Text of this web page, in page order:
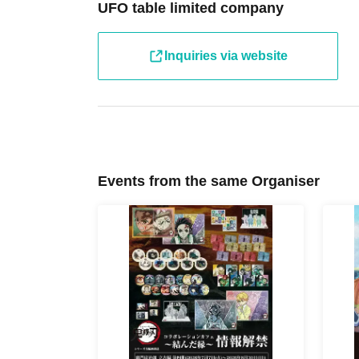
・If you are unable to visit the store at the time you
the store during the opening hours of the winning store
hand over the pre-paid novelty item if you visit the
・ [Food and drink] For customers who reserve Tickets
drink orders or provide pre-paid drinks, and will only
・ [Product sales] For customers who reserve Tickets
Please note that if you arrive more than 20 minutes
paid drinks and novelties and will not be able to
・If you have 1 sheet Food & Drink ticket and 1
guided to either use both the Food & Drink and
Merchandise ticket.
If you select "Use both [Food & Drink] and
& Drink] or a [Merchandise] ticket first. However, this
Drink] tickets" and "To customers who reserve
UFO table limited company
Inquiries via website
Events from the same Organiser